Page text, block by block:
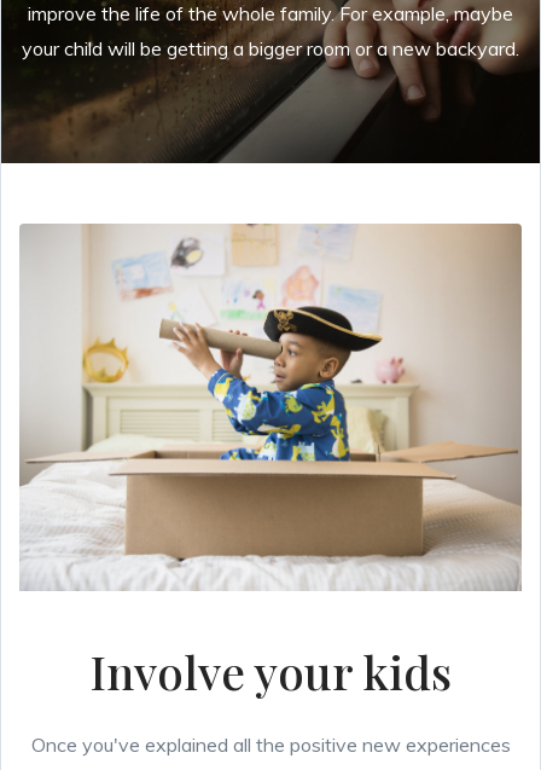
improve the life of the whole family. For example, maybe
your child will be getting a bigger room or a new backyard.
Involve your kids
Once you've explained all the positive new experiences